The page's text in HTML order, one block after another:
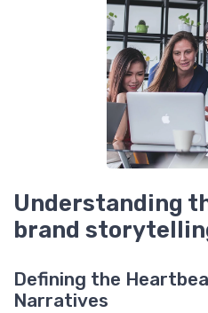
Understanding
brand
Defining the
Narratives